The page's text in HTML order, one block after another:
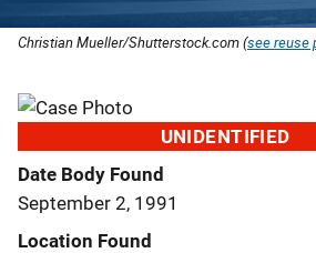
Christian Mueller/Shutterstock.com (see reuse
UNIDENTIFIED
Date Body Found
September 2, 1991
Location Found